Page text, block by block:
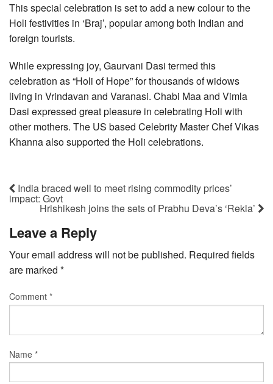
This special celebration is set to add a new colour to the
Holi festivities in ‘Braj’, popular among both Indian and
foreign tourists.
While expressing joy, Gaurvani Dasi termed this
celebration as “Holi of Hope” for thousands of widows
living in Vrindavan and Varanasi. Chabi Maa and Vimla
Dasi expressed great pleasure in celebrating Holi with
other mothers. The US based Celebrity Master Chef Vikas
Khanna also supported the Holi celebrations.
India braced well to meet rising commodity prices’
impact: Govt
Hrishikesh joins the sets of Prabhu Deva’s ‘Rekla’
Leave a Reply
Your email address will not be published. Required fields
are marked *
Comment *
Name *